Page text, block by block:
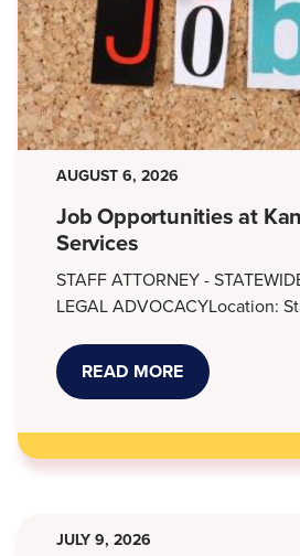
AUGUST 6, 2026
Job Opportunities at
Services
STAFF ATTORNEY -
LEGAL ADVOCACYLocation:
READ MORE ABOUT
JOB
LEGAL
SERVICES
JULY 9, 2026